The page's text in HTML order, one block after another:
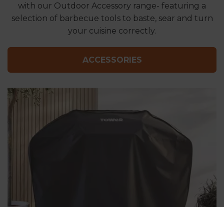
with our Outdoor Accessory range- featuring a
selection of barbecue tools to baste, sear and turn
your cuisine correctly.
ACCESSORIES